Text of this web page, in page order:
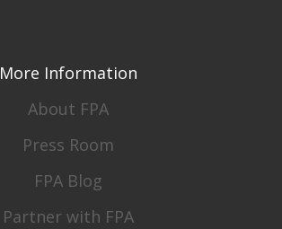
More Information
About FPA
Press Room
FPA Blog
Partner with FPA